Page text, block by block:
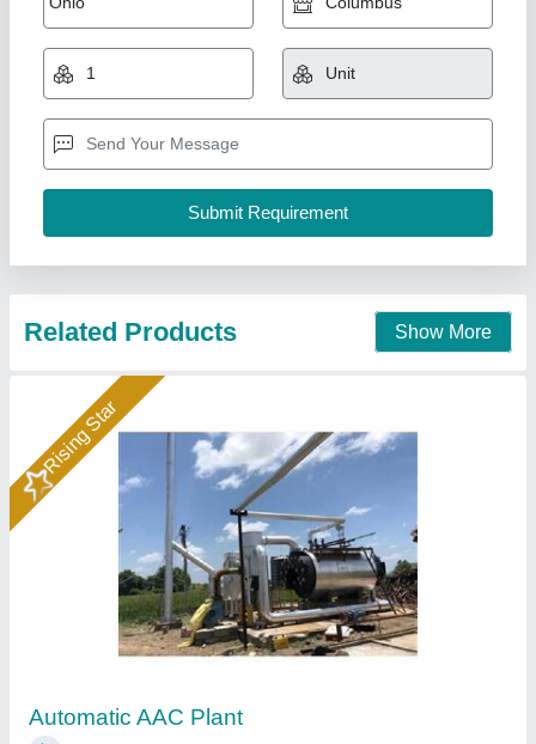
₹ 1,00,00,000
Automation Grade
: Automatic
Brand: Bimix
Frequency: 50-60 Hz
Model: Automatic AAC Plant
Bimix Machines Private Limited,
Contact Supplier